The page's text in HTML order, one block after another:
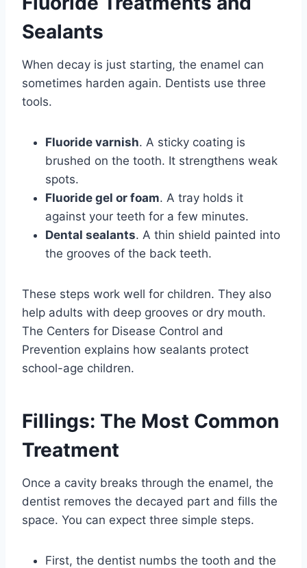
Sealants
When decay is just starting, the enamel can
sometimes harden again. Dentists use three
tools.
Fluoride varnish. A sticky coating is
brushed on the tooth. It strengthens weak
spots.
Fluoride gel or foam. A tray holds it
against your teeth for a few minutes.
Dental sealants. A thin shield painted into
the grooves of the back teeth.
These steps work well for children. They also
help adults with deep grooves or dry mouth.
The Centers for Disease Control and
Prevention explains how sealants protect
school-age children.
Fillings: The Most Common
Treatment
Once a cavity breaks through the enamel, the
dentist removes the decayed part and fills the
space. You can expect three simple steps.
First, the dentist numbs the tooth and the